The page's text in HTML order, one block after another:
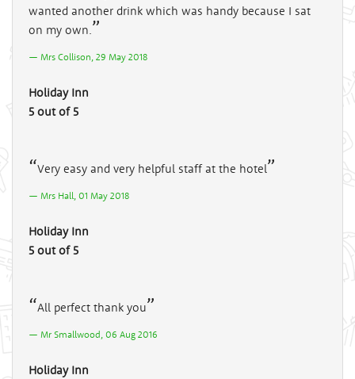
wanted another drink which was handy because I sat
on my own.
Mrs Collison, 29 May 2018
Holiday Inn
5 out of 5
Very easy and very helpful staff at the hotel
Mrs Hall, 01 May 2018
Holiday Inn
5 out of 5
All perfect thank you
Mr Smallwood, 06 Aug 2016
Holiday Inn